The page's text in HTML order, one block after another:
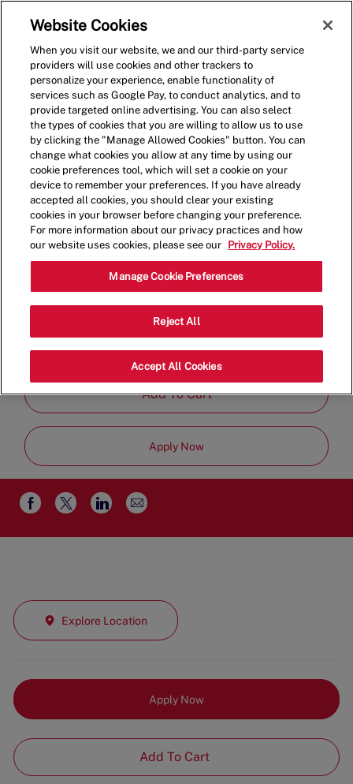
(0)
Crew Member
4226 Shelbyville Rd, Louisville, KY,
Category
Restaurant Team
Type
Part Time
Add To Cart
Apply Now
Share
via
Share
via
Share
via
Share
via
Explore Location
Apply Now
Add To Cart
Website Cookies
When you visit our website, we and our third-party service
providers will use cookies and other trackers to
personalize your experience, enable functionality of
services such as Google Pay, to conduct analytics, and to
provide targeted online advertising. You can also select
the types of cookies that you are willing to allow us to use
by clicking the "Manage Allowed Cookies" button. You can
change what cookies you allow at any time by using our
cookie preferences tool, which will set a cookie on your
device to remember your preferences. If you have already
accepted all cookies, you should clear your existing
cookies in your browser before changing your preference.
For more information about our privacy practices and how
our website uses cookies, please see our
Privacy Policy.
Manage Cookie Preferences
Reject All
Accept All Cookies